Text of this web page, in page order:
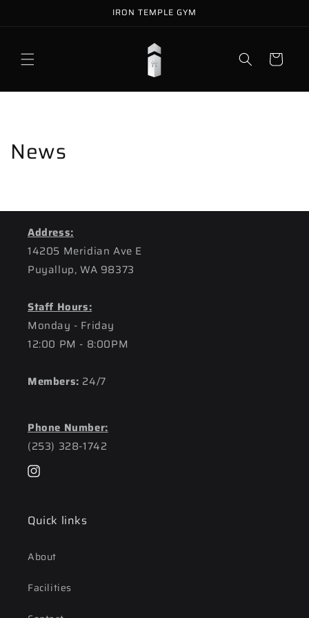
IRON TEMPLE GYM
Cart
News
Address:
14205 Meridian Ave E
Puyallup, WA 98373
Staff Hours:
Monday - Friday
12:00 PM - 8:00PM
Members: 24/7
Phone Number:
(253) 328-1742
Instagram
Quick links
About
Facilities